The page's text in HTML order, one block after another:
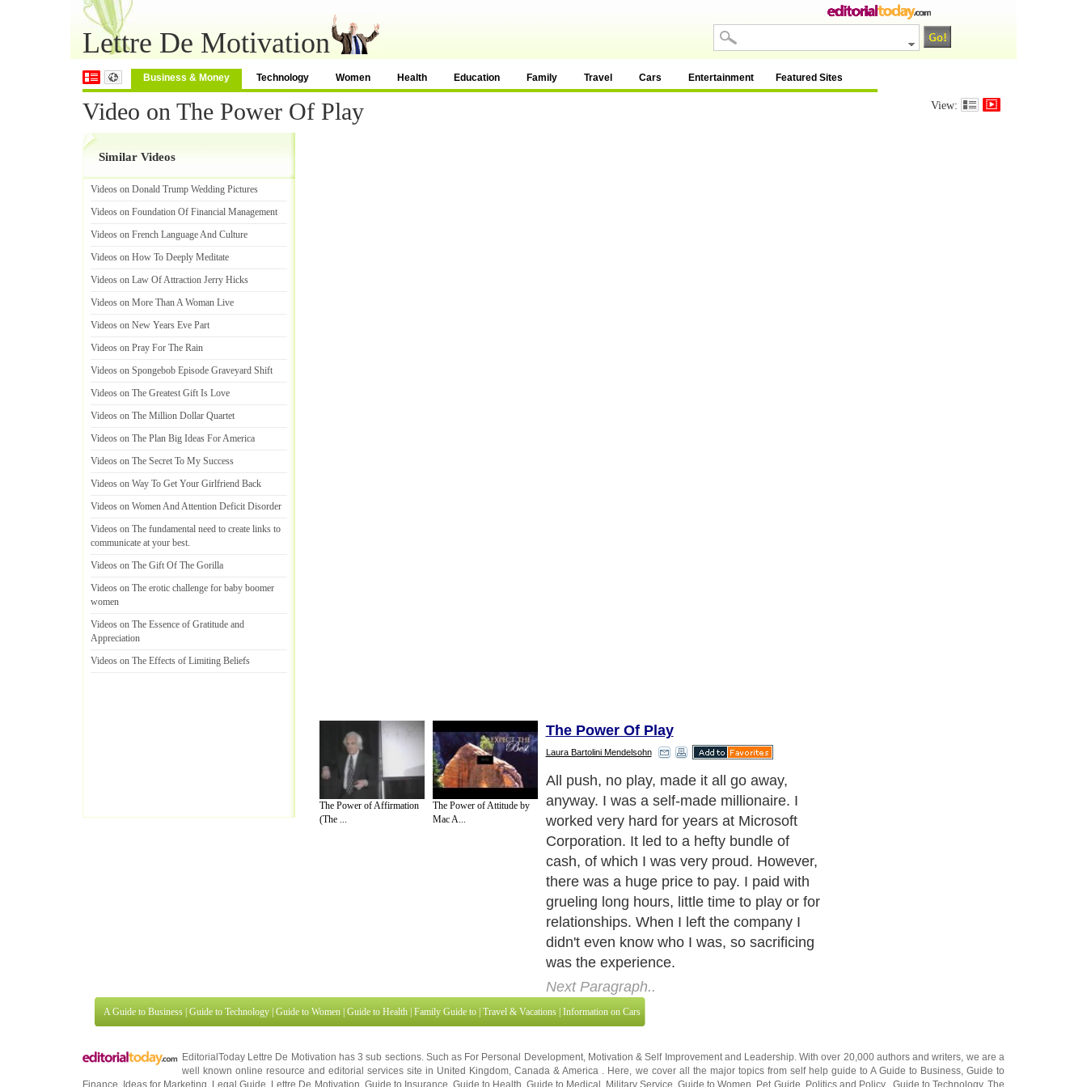
Lettre De Motivation
Business & Money Technology Women Health Education Family Travel Cars Entertainment Featured Sites
Video on The Power Of Play View:
Similar Videos
Videos on Donald Trump Wedding Pictures
Videos on Foundation Of Financial Management
Videos on French Language And Culture
Videos on How To Deeply Meditate
Videos on Law Of Attraction Jerry Hicks
Videos on More Than A Woman Live
Videos on New Years Eve Part
Videos on Pray For The Rain
Videos on Spongebob Episode Graveyard Shift
Videos on The Greatest Gift Is Love
Videos on The Million Dollar Quartet
Videos on The Plan Big Ideas For America
Videos on The Secret To My Success
Videos on Way To Get Your Girlfriend Back
Videos on Women And Attention Deficit Disorder
Videos on The fundamental need to create links to
communicate at your best.
Videos on The Gift Of The Gorilla
Videos on The erotic challenge for baby boomer
women
Videos on The Essence of Gratitude and
Appreciation
Videos on The Effects of Limiting Beliefs
The Power of Affirmation
(The ...
The Power of Attitude by
Mac A...
The Power Of Play
Laura Bartolini Mendelsohn
All push, no play, made it all go away,
anyway. I was a self-made millionaire. I
worked very hard for years at Microsoft
Corporation. It led to a hefty bundle of
cash, of which I was very proud. However,
there was a huge price to pay. I paid with
grueling long hours, little time to play or for
relationships. When I left the company I
didn't even know who I was, so sacrificing
was the experience.
Next Paragraph..
A Guide to Business | Guide to Technology | Guide to Women | Guide to Health | Family Guide to | Travel & Vacations | Information on Cars
EditorialToday Lettre De Motivation has 3 sub sections. Such as For Personal Development, Motivation & Self Improvementand Leadership . With over 20,000 authors and writers , we are a
well known online resource and editorial services site in United Kingdom ,Canada &America . Here, we cover all the major topics from self help guide to A Guide to Business, Guide to
Finance Ideas for Marketing Legal Guide Lettre De Motivation Guide to Insurance Guide to Health Guide to Medical Military Service ,Guide to Women Pet Guide Politics and Policy Guide to Technology, The